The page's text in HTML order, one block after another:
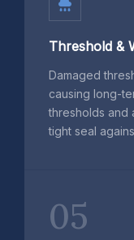
Threshold &
Damaged
causing long-
thresholds and
tight seal
05